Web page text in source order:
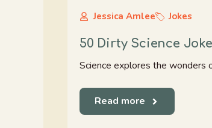
Jessica Amlee Jokes
50 Dirty Science
Science explores the wonders
Read more